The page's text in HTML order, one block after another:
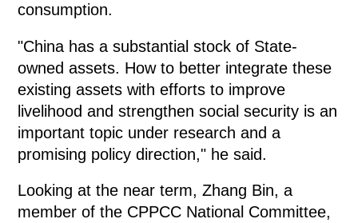
consumption.
"China has a substantial stock of State-
owned assets. How to better integrate these
existing assets with efforts to improve
livelihood and strengthen social security is an
important topic under research and a
promising policy direction," he said.
Looking at the near term, Zhang Bin, a
member of the CPPCC National Committee,